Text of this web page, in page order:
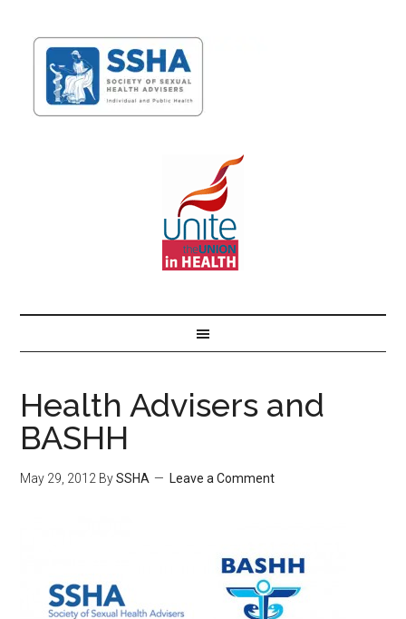
Health Advisers and
BASHH
May 29, 2012 BySSHA Leave a Comment